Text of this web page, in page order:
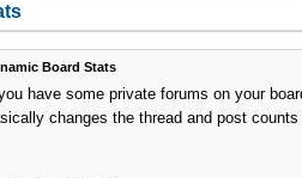
Board Stats
have some private forums on your
changes the thread and post